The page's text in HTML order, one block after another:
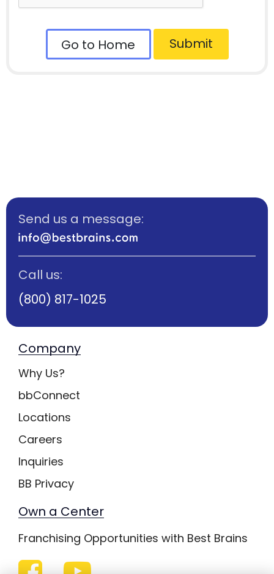
Go to Home Submit
Send us a message:
Call us:
(800) 817-1025
Company
Why Us?
bbConnect
Locations
Careers
Inquiries
BB Privacy
Own a Center
Franchising Opportunities with Best Brains